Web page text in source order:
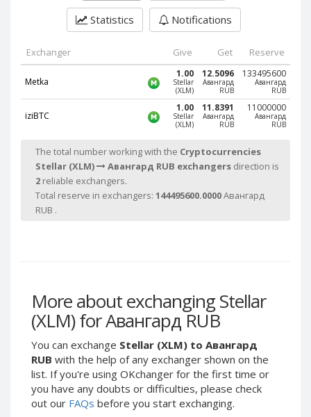
Statistics Notifications
Exchanger Give Get Reserve
Metka
1.00
Stellar
(XLM)
12.5096
Авангард
RUB
133495600
Авангард
RUB
iziBTC
1.00
Stellar
(XLM)
11.8391
Авангард
RUB
11000000
Авангард
RUB
The total number working with the Cryptocurrencies
Stellar (XLM)
Авангард RUB exchangers direction is
2 reliable exchangers.
Total reserve in exchangers: 144495600.0000Авангард
RUB .
More about exchanging Stellar
(XLM) for Авангард RUB
You can exchange Stellar (XLM) to Авангард
RUB with the help of any exchanger shown on the
list. If you're using OKchanger for the first time or
you have any doubts or difficulties, please check
out our FAQs before you start exchanging.
PayPal NOK
PayPal PLN
PayPal SGD
PayPal MYR
Webmoney WMR
Webmoney WME
Webmoney WMU
Webmoney WMK
Skril USD
Skril EUR
Skril PLN
Skril GBP
Skril AUD
PayPal NOK
PayPal PLN
PayPal SGD
PayPal SEK
PayPal CHF
PayPal MYR
Webmoney WMR
Webmoney WME
Webmoney WMU
Skril USD
Skril EUR
Skril PLN
Skril GBP
Skril AUD